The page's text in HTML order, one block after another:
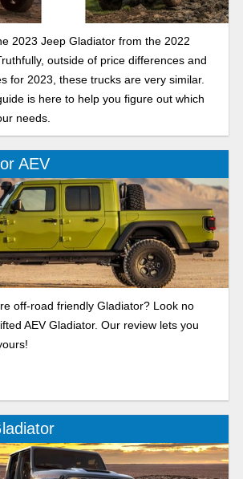
2023 Jeep Gladiator from the 2022
outside of price differences and
for 2023, these trucks are very similar.
is here to help you figure out which
needs.
AEV
off-road friendly Gladiator? Look no
AEV Gladiator. Our review lets you